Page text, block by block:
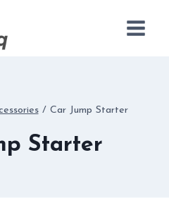
/ Car Jump Starter
Starter